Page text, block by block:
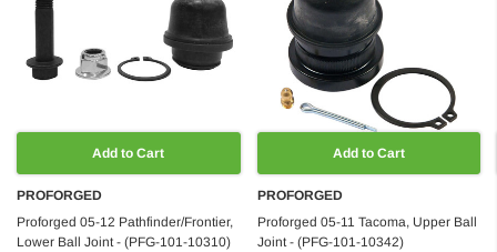
Add to Cart
PROFORGED
Proforged 05-12 Pathfinder/Frontier,
Lower Ball Joint - (PFG-101-10310)
Add to Cart
PROFORGED
Proforged 05-11 Tacoma, Upper Ball
Joint - (PFG-101-10342)